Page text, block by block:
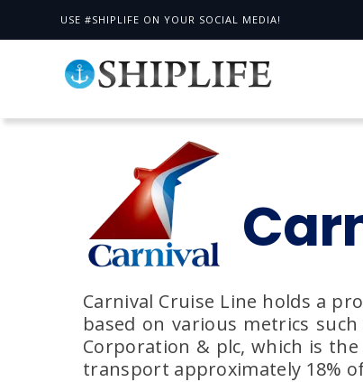
USE #SHIPLIFE ON YOUR SOCIAL MEDIA!
Carnival Cruise Line holds a
based on various metrics
Corporation & plc, which is
transport approximately 18%